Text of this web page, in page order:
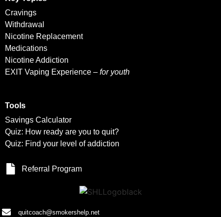
Cravings
Withdrawal
Nicotine Replacement
Medications
Nicotine Addiction
EXIT Vaping Experience – for youth
Tools
Savings Calculator
Quiz: How ready are you to quit?
Quiz: Find your level of addiction
Referral Program
quitcoach@smokershelp.net